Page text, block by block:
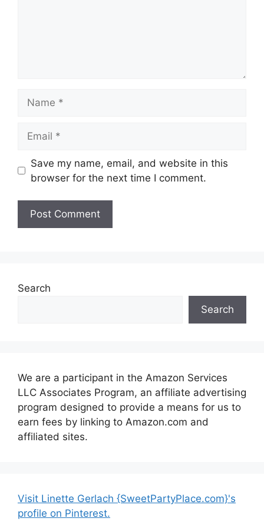
Save my name, email, and website in this
browser for the next time I comment.
Search
Search
We are a participant in the Amazon Services
LLC Associates Program, an affiliate advertising
program designed to provide a means for us to
earn fees by linking to Amazon.com and
affiliated sites.
Visit Linette Gerlach {SweetPartyPlace.com}'s
profile on Pinterest.